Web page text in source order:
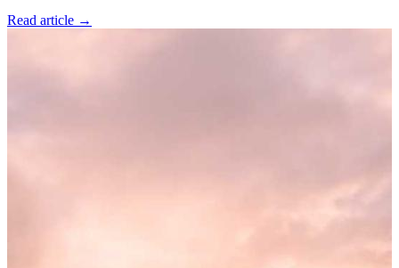
Read article →